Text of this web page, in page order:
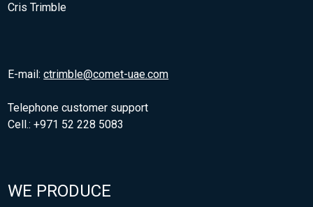
Cris Trimble
E-mail:ctrimble@comet-uae.com
Telephone customer support
Cell.: +971 52 228 5083
WE PRODUCE